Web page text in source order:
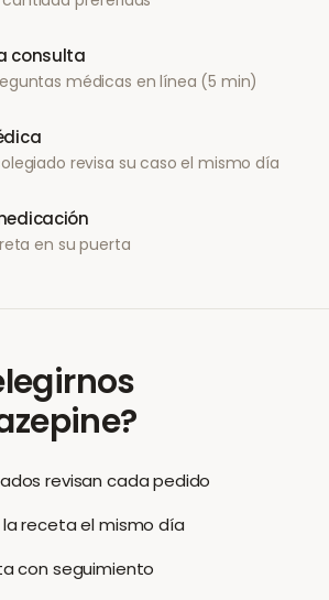
consulta
médicas en línea (5 min)
revisa su caso el mismo día
en su puerta
?
revisan cada pedido
receta el mismo día
con seguimiento